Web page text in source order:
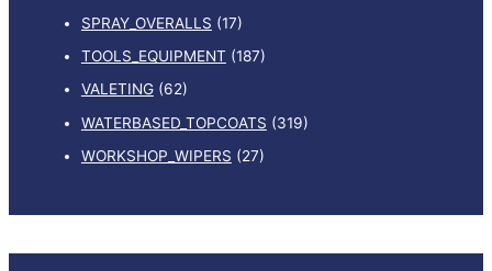
SPRAY_OVERALLS (17)
TOOLS_EQUIPMENT (187)
VALETING (62)
WATERBASED_TOPCOATS (319)
WORKSHOP_WIPERS (27)